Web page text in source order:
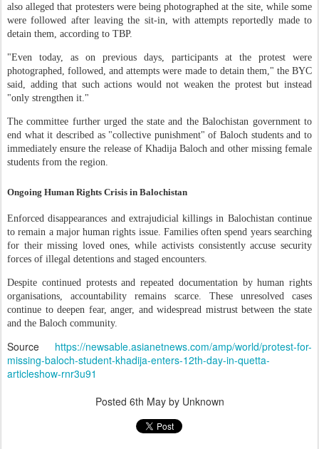
also alleged that protesters were being photographed at the site, while some
were followed after leaving the sit-in, with attempts reportedly made to
detain them, according to TBP.
"Even today, as on previous days, participants at the protest were
photographed, followed, and attempts were made to detain them," the BYC
said, adding that such actions would not weaken the protest but instead
"only strengthen it."
The committee further urged the state and the Balochistan government to
end what it described as "collective punishment" of Baloch students and to
immediately ensure the release of Khadija Baloch and other missing female
students from the region.
Ongoing Human Rights Crisis in Balochistan
Enforced disappearances and extrajudicial killings in Balochistan continue
to remain a major human rights issue. Families often spend years searching
for their missing loved ones, while activists consistently accuse security
forces of illegal detentions and staged encounters.
Despite continued protests and repeated documentation by human rights
organisations, accountability remains scarce. These unresolved cases
continue to deepen fear, anger, and widespread mistrust between the state
and the Baloch community.
Source https://newsable.asianetnews.com/amp/world/protest-for-
missing-baloch-student-khadija-enters-12th-day-in-quetta-
articleshow-rnr3u91
Posted 6th Mayby Unknown